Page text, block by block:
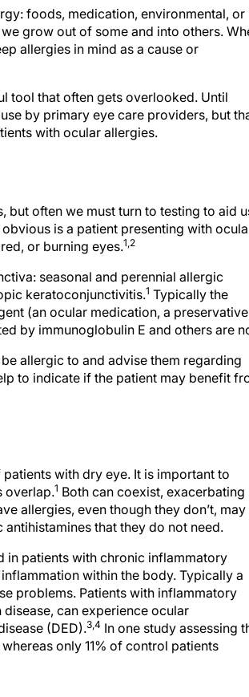
foods, medication, environmental, or
grow out of some and into others.
allergies in mind as a cause or
tool that often gets overlooked. Until
by primary eye care providers, but
with ocular allergies.
often we must turn to testing to aid
is a patient presenting with
or burning eyes.1,2
seasonal and perennial allergic
keratoconjunctivitis.1 Typically the
(an ocular medication, a
by immunoglobulin E and others are
allergic to and advise them regarding
to indicate if the patient may benefit
with dry eye. It is important to
overlap.1 Both can coexist, exacerbating
allergies, even though they don’t, may
that they do not need.
in patients with chronic inflammatory
within the body. Typically a
problems. Patients with inflammatory
can experience ocular
(DED).3,4 In one study assessing
only 11% of control patients